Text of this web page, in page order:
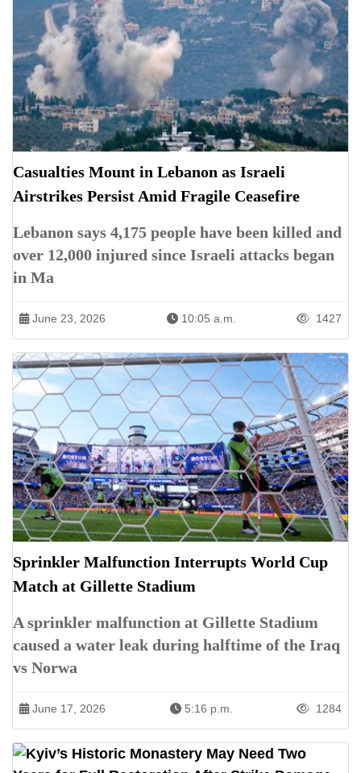
Casualties Mount in Lebanon as Israeli
Airstrikes Persist Amid Fragile Ceasefire
Lebanon says 4,175 people have been killed and
over 12,000 injured since Israeli attacks began
in Ma
June 23, 2026 10:05 a.m. 1427
Sprinkler Malfunction Interrupts World Cup
Match at Gillette Stadium
A sprinkler malfunction at Gillette Stadium
caused a water leak during halftime of the Iraq
vs Norwa
June 17, 2026 5:16 p.m. 1284